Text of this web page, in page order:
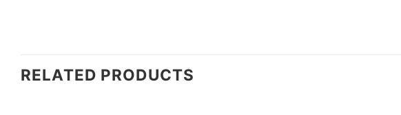
RELATED PRODUCTS